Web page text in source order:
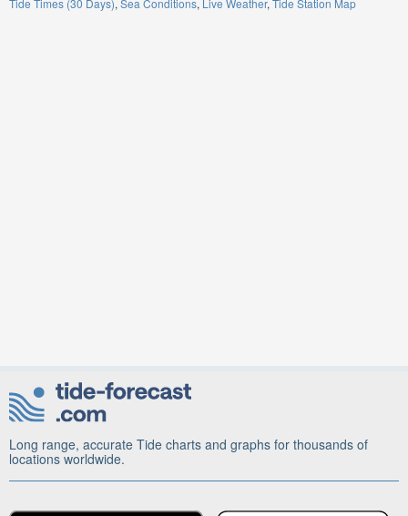
Tide Times (30 Days) Sea Conditions Live Weather Tide Station Map
Long range, accurate Tide charts and graphs for thousands of
locations worldwide.